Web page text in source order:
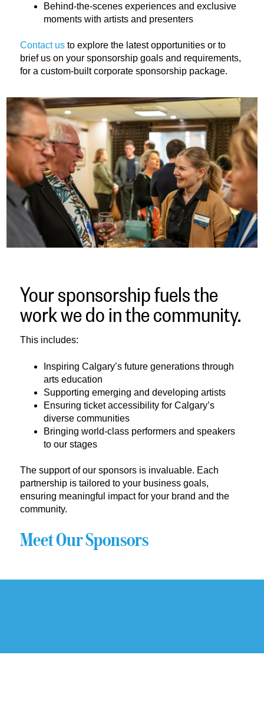
Behind-the-scenes experiences and exclusive
moments with artists and presenters
Contact usto explore the latest opportunities or to
brief us on your sponsorship goals and requirements,
for a custom-built corporate sponsorship package.
Your sponsorship fuels the
work we do in the community.
This includes:
Inspiring Calgary’s future generations through
arts education
Supporting emerging and developing artists
Ensuring ticket accessibility for Calgary’s
diverse communities
Bringing world-class performers and speakers
to our stages
The support of our sponsors is invaluable. Each
partnership is tailored to your business goals,
ensuring meaningful impact for your brand and the
community.
Meet Our Sponsors